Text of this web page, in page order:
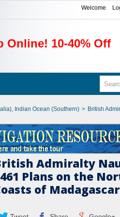
Welcome
Online! 10-40% Off
Indian Ocean (Southern) > British
Admiralty
Plans on the
of Madagascar